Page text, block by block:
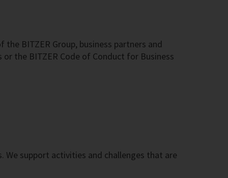
BITZER Group, business partners and
the BITZER Code of Conduct for Business
We support activities and challenges that are